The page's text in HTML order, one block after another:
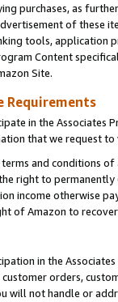
purchases, as
of these
tools, application
Content
Site.
Requirements
in the Associates
that we request
and conditions
right to
income otherwise
of Amazon to
in the
orders,
will not handle or